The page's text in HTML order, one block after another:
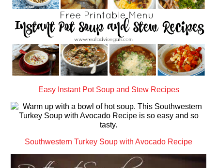
Easy Instant Pot Soup and Stew Recipes
Southwestern Turkey Soup with Avocado Recipe